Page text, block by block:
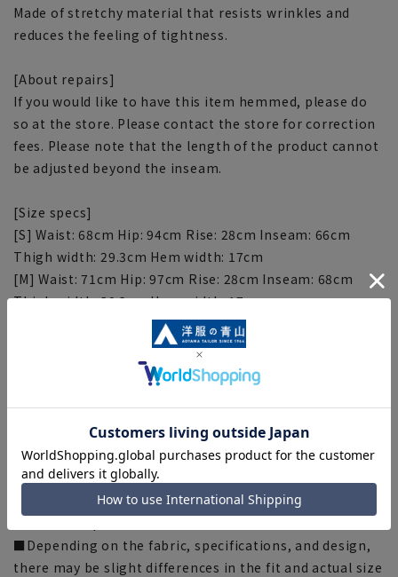
Made of stretchy material that resists wrinkles and
reduces the feeling of tightness.
[About repairs]
If you would like to have this item hemmed, please do
so at the store. Please contact the store for correction
fees. Please note that the length of the product cannot
be adjusted beyond the inseam.
[Size specs]
[S] Waist: 68cm Hip: 94cm Rise: 28cm Inseam: 66cm
Thigh width: 29.3cm Hem width: 17cm
[M] Waist: 71cm Hip: 97cm Rise: 28cm Inseam: 68cm
Thigh width: 30.2cm Hem width: 17cm
[L] Waist: 74cm Hip: 100cm Rise: 29cm Inseam: 68cm
Thigh width: 31.1cm Hem width: 18cm
[LL] Waist: 77cm Hip: 103cm Rise: 29cm Inseam: 70cm
Thigh width: 32cm Hem width: 18cm
[Notes regarding the product]
■Please note that the product images are samples and
specifications such as color and size may be changed.
■Depending on the fabric, specifications, and design,
there may be slight differences in the fit and actual size